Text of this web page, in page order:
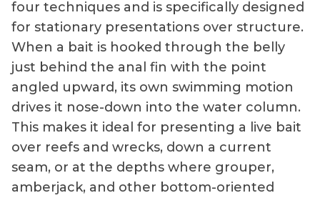
presentation.
four techniques and is specifically designed
for stationary presentations over structure.
When a bait is hooked through the belly
just behind the anal fin with the point
angled upward, its own swimming motion
drives it nose-down into the water column.
This makes it ideal for presenting a live bait
over reefs and wrecks, down a current
seam, or at the depths where grouper,
amberjack, and other bottom-oriented